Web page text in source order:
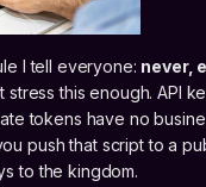
I tell everyone: never,
stress this enough. API
tokens have no
push that script to a
to the kingdom.